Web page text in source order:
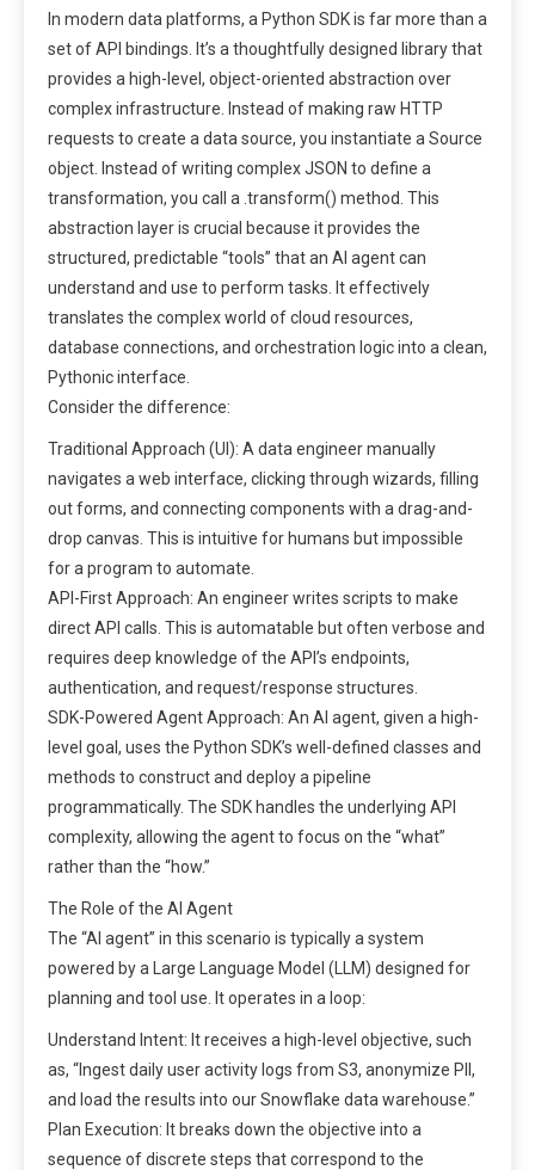
In modern data platforms, a Python SDK is far more than a
set of API bindings. It’s a thoughtfully designed library that
provides a high-level, object-oriented abstraction over
complex infrastructure. Instead of making raw HTTP
requests to create a data source, you instantiate a Source
object. Instead of writing complex JSON to define a
transformation, you call a .transform() method. This
abstraction layer is crucial because it provides the
structured, predictable “tools” that an AI agent can
understand and use to perform tasks. It effectively
translates the complex world of cloud resources,
database connections, and orchestration logic into a clean,
Pythonic interface.
Consider the difference:
Traditional Approach (UI): A data engineer manually
navigates a web interface, clicking through wizards, filling
out forms, and connecting components with a drag-and-
drop canvas. This is intuitive for humans but impossible
for a program to automate.
API-First Approach: An engineer writes scripts to make
direct API calls. This is automatable but often verbose and
requires deep knowledge of the API’s endpoints,
authentication, and request/response structures.
SDK-Powered Agent Approach: An AI agent, given a high-
level goal, uses the Python SDK’s well-defined classes and
methods to construct and deploy a pipeline
programmatically. The SDK handles the underlying API
complexity, allowing the agent to focus on the “what”
rather than the “how.”
The Role of the AI Agent
The “AI agent” in this scenario is typically a system
powered by a Large Language Model (LLM) designed for
planning and tool use. It operates in a loop:
Understand Intent: It receives a high-level objective, such
as, “Ingest daily user activity logs from S3, anonymize PII,
and load the results into our Snowflake data warehouse.”
Plan Execution: It breaks down the objective into a
sequence of discrete steps that correspond to the